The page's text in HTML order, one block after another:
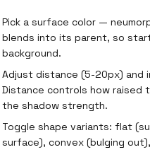
Pick a surface color —
blends into its parent, so
background.
Adjust distance (5-20px) and
Distance controls how raised
the shadow strength.
Toggle shape variants: flat
surface), convex (bulging